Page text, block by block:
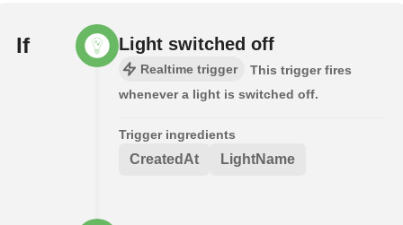
If Light switched off
Realtime trigger
This trigger fires
whenever a light is switched off.
Trigger ingredients
CreatedAt LightName